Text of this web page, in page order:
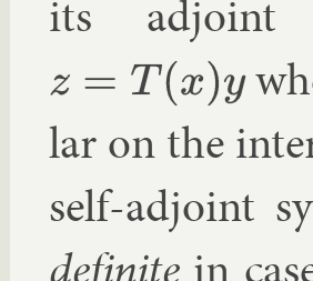
its ad­joint
z= (x)y
lar on the
self-ad­joint